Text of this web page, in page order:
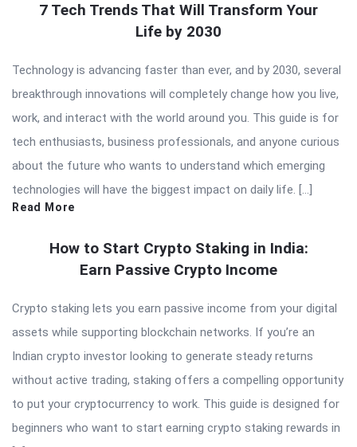
7 Tech Trends That Will Transform Your
Life by 2030
Technology is advancing faster than ever, and by 2030, several
breakthrough innovations will completely change how you live,
work, and interact with the world around you. This guide is for
tech enthusiasts, business professionals, and anyone curious
about the future who wants to understand which emerging
technologies will have the biggest impact on daily life. […]
Read More
How to Start Crypto Staking in India:
Earn Passive Crypto Income
Crypto staking lets you earn passive income from your digital
assets while supporting blockchain networks. If you’re an
Indian crypto investor looking to generate steady returns
without active trading, staking offers a compelling opportunity
to put your cryptocurrency to work. This guide is designed for
beginners who want to start earning crypto staking rewards in